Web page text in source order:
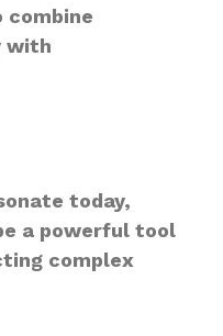
combine
with
today,
a powerful tool
complex